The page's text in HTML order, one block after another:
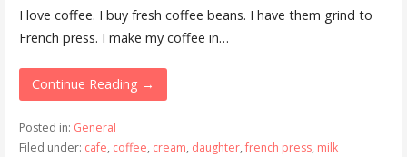
I love coffee. I buy fresh coffee beans. I have them grind to
French press. I make my coffee in…
Continue Reading →
Posted in: General
Filed under: cafe, coffee, cream, daughter,french press, milk